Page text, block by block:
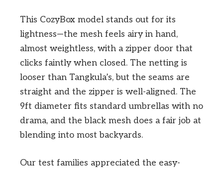
This CozyBox model stands out for its
lightness—the mesh feels airy in hand,
almost weightless, with a zipper door that
clicks faintly when closed. The netting is
looser than Tangkula’s, but the seams are
straight and the zipper is well-aligned. The
9ft diameter fits standard umbrellas with no
drama, and the black mesh does a fair job at
blending into most backyards.
Our test families appreciated the easy-